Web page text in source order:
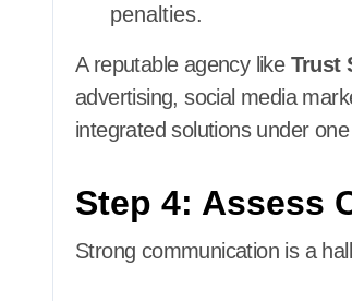
penalties.
A reputable agency like Trust
advertising, social media
integrated solutions under
Step 4: Assess
Strong communication is a